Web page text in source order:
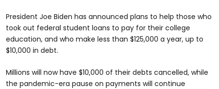
President Joe Biden has announced plans to help those who
took out federal student loans to pay for their college
education, and who make less than $125,000 a year, up to
$10,000 in debt.
Millions will now have $10,000 of their debts cancelled, while
the pandemic-era pause on payments will continue